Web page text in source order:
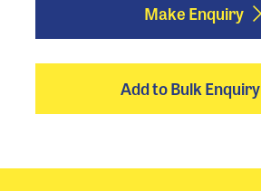
Make Enquiry
Add to Bulk Enquiry